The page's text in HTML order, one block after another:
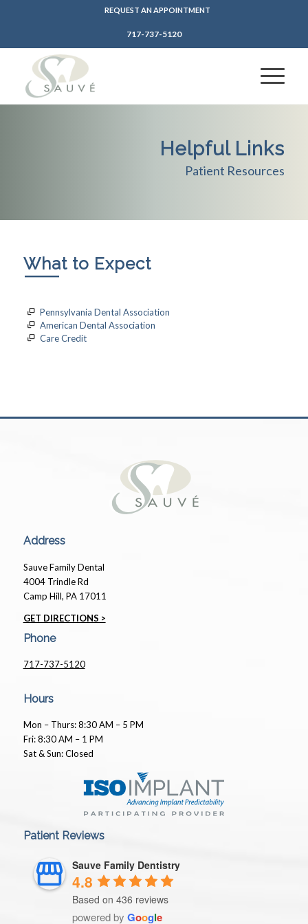
REQUEST AN APPOINTMENT
717-737-5120
Helpful Links
Patient Resources
What to Expect
Pennsylvania Dental Association
American Dental Association
Care Credit
Address
Sauve Family Dental
4004 Trindle Rd
Camp Hill, PA 17011
GET DIRECTIONS >
Phone
717-737-5120
Hours
Mon – Thurs: 8:30 AM – 5 PM
Fri: 8:30 AM – 1 PM
Sat & Sun: Closed
Patient Reviews
Sauve Family Dentistry
4.8
Based on 436 reviews
powered by Google